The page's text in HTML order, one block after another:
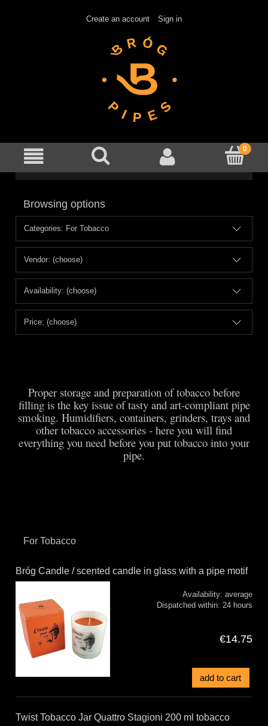
Create an account Sign in
Browsing options
Categories: For Tobacco
Vendor: (choose)
Availability: (choose)
Price: (choose)
Proper storage and preparation of tobacco before
filling is the key issue of tasty and art-compliant pipe
smoking. Humidifiers, containers, grinders, trays and
other tobacco accessories - here you will find
everything you need before you put tobacco into your
pipe.
For Tobacco
Bróg Candle / scented candle in glass with a pipe motif
Availability: average
Dispatched within: 24 hours
€14.75
add to cart
Twist Tobacco Jar Quattro Stagioni 200 ml tobacco